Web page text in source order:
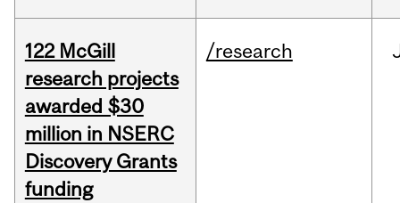
122 McGill
research projects
awarded $30
million in NSERC
Discovery Grants
funding
/research